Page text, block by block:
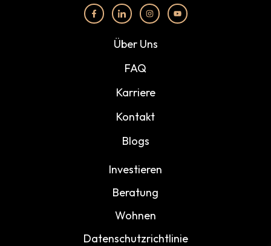
Über Uns
FAQ
Karriere
Kontakt
Blogs
Investieren
Beratung
Wohnen
Datenschutzrichtlinie